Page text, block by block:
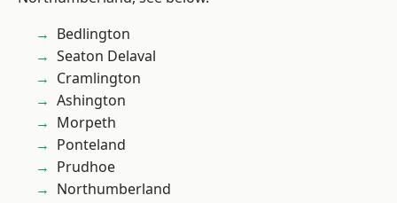
Bedlington
Seaton Delaval
Cramlington
Ashington
Morpeth
Ponteland
Prudhoe
Northumberland